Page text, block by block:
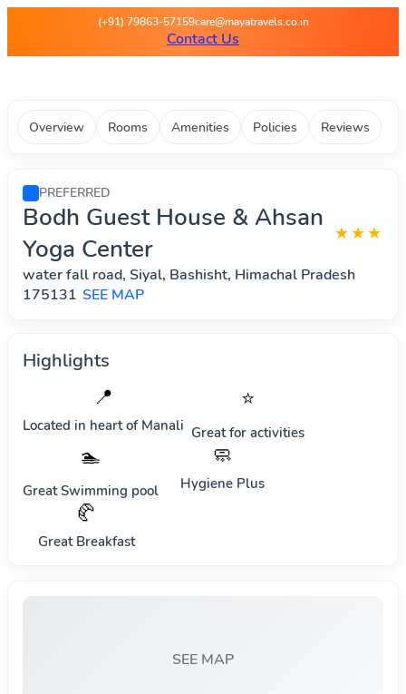
Maya Travels - Best deals
(+91) 79863-57159care@mayatravels.co.in
Contact Us
Overview Rooms Amenities Policies Reviews
PREFERRED
Bodh Guest House & Ahsan
Yoga Center
★★★
water fall road, Siyal, Bashisht, Himachal Pradesh
175131 SEE MAP
Highlights
📍
Located in heart of Manali
⭐
Great for activities
🏊
Great Swimming pool
🧼
Hygiene Plus
🥐
Great Breakfast
SEE MAP